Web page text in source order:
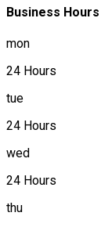
Business Hours
mon
24 Hours
tue
24 Hours
wed
24 Hours
thu